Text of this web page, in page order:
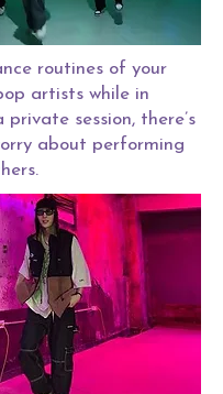
routines of your
artists while in
private session, there’s
about performing